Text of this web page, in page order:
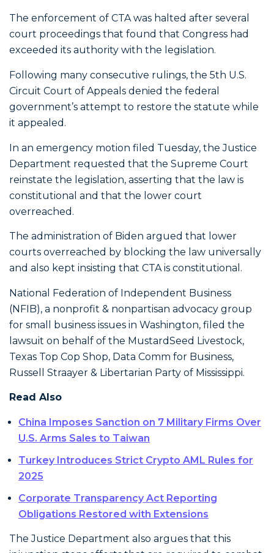
The enforcement of CTA was halted after several
court proceedings that found that Congress had
exceeded its authority with the legislation.
Following many consecutive rulings, the 5th U.S.
Circuit Court of Appeals denied the federal
government’s attempt to restore the statute while
it appealed.
In an emergency motion filed Tuesday, the Justice
Department requested that the Supreme Court
reinstate the legislation, asserting that the law is
constitutional and that the lower court
overreached.
The administration of Biden argued that lower
courts overreached by blocking the law universally
and also kept insisting that CTA is constitutional.
National Federation of Independent Business
(NFIB), a nonprofit & nonpartisan advocacy group
for small business issues in Washington, filed the
lawsuit on behalf of the MustardSeed Livestock,
Texas Top Cop Shop, Data Comm for Business,
Russell Straayer & Libertarian Party of Mississippi.
Read Also
China Imposes Sanction on 7 Military Firms Over
U.S. Arms Sales to Taiwan
Turkey Introduces Strict Crypto AML Rules for
2025
Corporate Transparency Act Reporting
Obligations Restored with Extensions
The Justice Department also argues that this